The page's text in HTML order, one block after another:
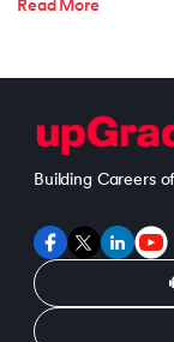
Read More
Building Careers